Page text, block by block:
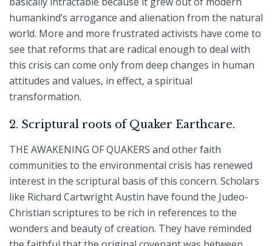
humankind’s arrogance and alienation from the natural
world. More and more frustrated activists have come to
see that reforms that are radical enough to deal with
this crisis can come only from deep changes in human
attitudes and values, in effect, a spiritual
transformation.
2. Scriptural roots of Quaker Earthcare.
THE AWAKENING OF QUAKERS and other faith
communities to the environmental crisis has renewed
interest in the scriptural basis of this concern. Scholars
like Richard Cartwright Austin have found the Judeo-
Christian scriptures to be rich in references to the
wonders and beauty of creation. They have reminded